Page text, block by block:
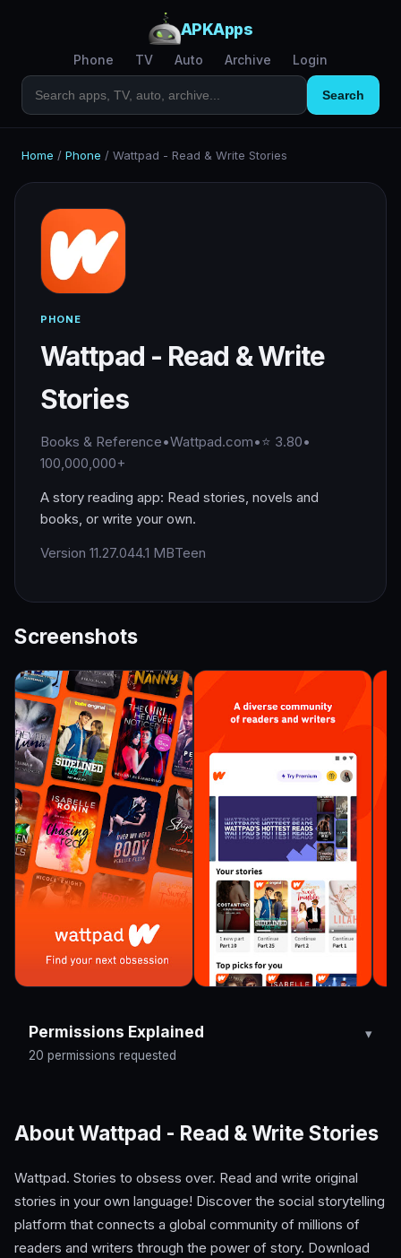
APKApps
Phone TV Auto Archive Login
Search
Home / Phone / Wattpad - Read & Write Stories
PHONE
Wattpad - Read & Write
Stories
Books & Reference•Wattpad.com•⭐ 3.80•
100,000,000+
A story reading app: Read stories, novels and
books, or write your own.
Version 11.27.044.1 MBTeen
Screenshots
Permissions Explained
20 permissions requested
About Wattpad - Read & Write Stories
Wattpad. Stories to obsess over. Read and write original
stories in your own language! Discover the social storytelling
platform that connects a global community of millions of
readers and writers through the power of story. Download